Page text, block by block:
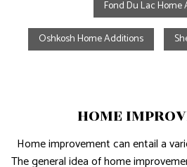
Fond Du Lac Home
Oshkosh Home Additions
HOME
Home improvement can entail a
The general idea of home